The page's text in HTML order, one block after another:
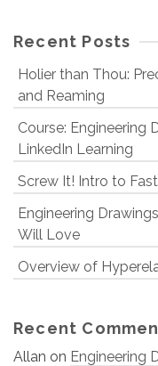
Recent Posts
Holier than Thou:
and Reaming
Course: Engineering
LinkedIn Learning
Screw It! Intro to
Engineering
Will Love
Overview of
Recent
Allan on Engineering